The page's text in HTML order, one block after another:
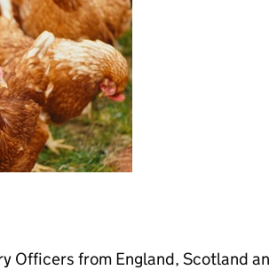
Officers from England, Scotland